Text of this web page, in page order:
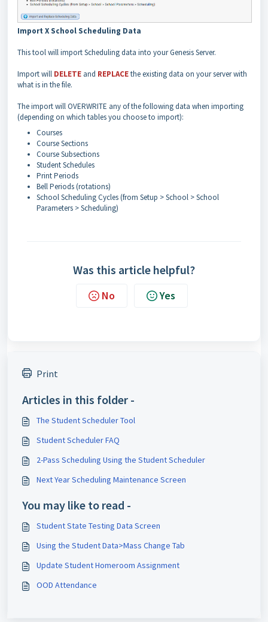
Import X School Scheduling Data
This tool will import Scheduling data into your Genesis Server.
Import will DELETE and REPLACEthe existing data on your server with
what is in the file.
The import will OVERWRITE any of the following data when importing
(depending on which tables you choose to import):
Courses
Course Sections
Course Subsections
Student Schedules
Print Periods
Bell Periods (rotations)
School Scheduling Cycles (from Setup > School > School
Parameters > Scheduling)
Was this article helpful?
No Yes
Print
Articles in this folder -
The Student Scheduler Tool
Student Scheduler FAQ
2-Pass Scheduling Using the Student Scheduler
Next Year Scheduling Maintenance Screen
You may like to read -
Student State Testing Data Screen
Using the Student Data>Mass Change Tab
Update Student Homeroom Assignment
OOD Attendance